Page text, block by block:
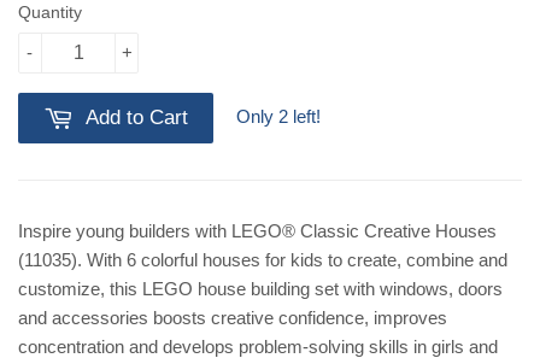
Quantity
+
-
Add to Cart Only 2 left!
Inspire young builders with LEGO® Classic Creative Houses
(11035). With 6 colorful houses for kids to create, combine and
customize, this LEGO house building set with windows, doors
and accessories boosts creative confidence, improves
concentration and develops problem-solving skills in girls and